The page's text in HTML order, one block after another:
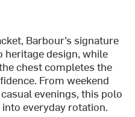
Barbour’s signature
heritage design, while
chest completes the
From weekend
evenings, this polo
everyday rotation.